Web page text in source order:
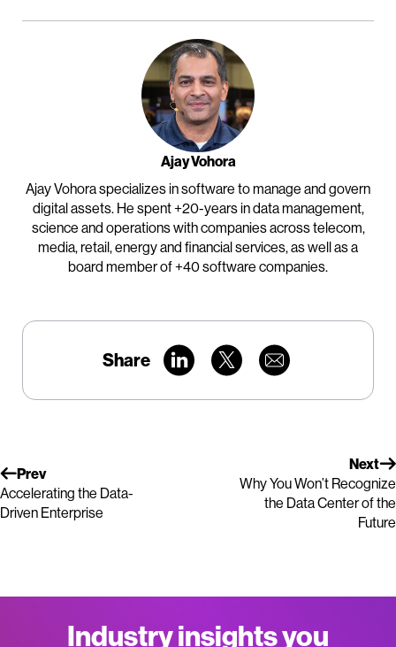
Ajay Vohora
Ajay Vohora specializes in software to manage and govern
digital assets. He spent +20-years in data management,
science and operations with companies across telecom,
media, retail, energy and financial services, as well as a
board member of +40 software companies.
Share
Prev
Accelerating the Data-
Driven Enterprise
Next
Why You Won’t Recognize
the Data Center of the
Future
Industry insights you